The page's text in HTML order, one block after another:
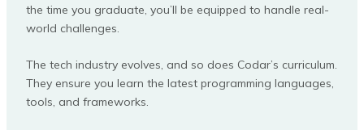
the time you graduate, you’ll be equipped to handle real-
world challenges.
The tech industry evolves, and so does Codar’s curriculum.
They ensure you learn the latest programming languages,
tools, and frameworks.